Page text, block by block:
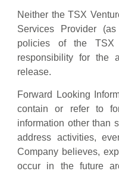
Neither the TSX
Services Provider
policies of the TSX
responsibility for the
release.
Forward Looking
contain or refer to
information other than
address activities,
Company believes,
occur in the future